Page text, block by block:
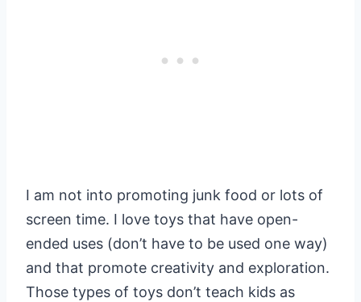
I am not into promoting junk food or lots of
screen time. I love toys that have open-
ended uses (don’t have to be used one way)
and that promote creativity and exploration.
Those types of toys don’t teach kids as